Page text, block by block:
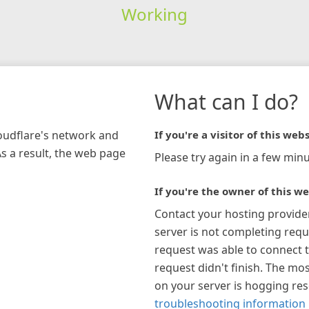
Working
network and
a result, the web page
What can I do?
If you're a visitor of this
Please try again in a few
If you're the owner of this
Contact your hosting
server is not completing
request was able to connect
request didn't finish. The
on your server is hogging
troubleshooting information